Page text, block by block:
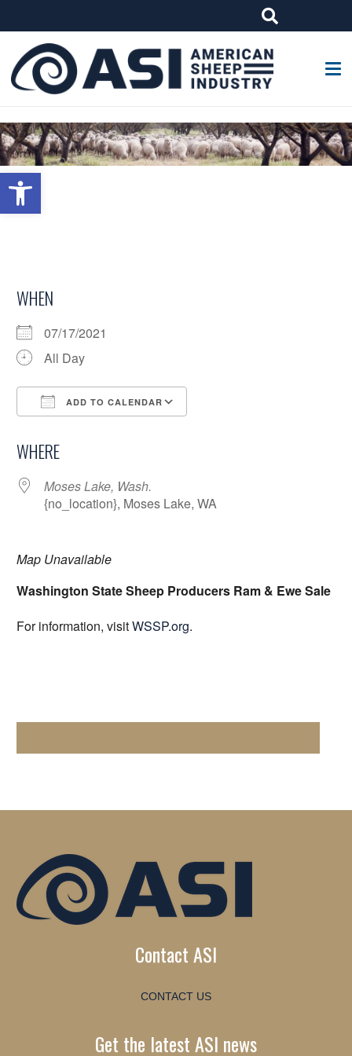
Open toolbar
WHEN
07/17/2021
All Day
ADD TO CALENDAR
WHERE
Moses Lake, Wash.
{no_location}, Moses Lake, WA
Map Unavailable
Washington State Sheep Producers Ram & Ewe Sale
For information, visitWSSP.org.
Contact ASI
CONTACT US
Get the latest ASI news